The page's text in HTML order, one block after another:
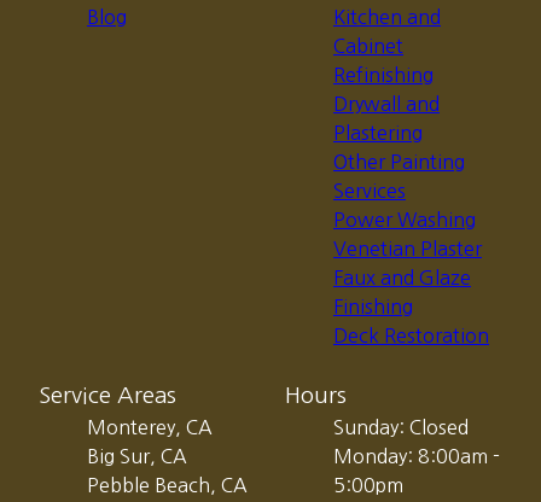
Blog
Kitchen and
Cabinet
Refinishing
Drywall and
Plastering
Other Painting
Services
Power Washing
Venetian Plaster
Faux and Glaze
Finishing
Deck Restoration
Service Areas
Monterey, CA
Big Sur, CA
Pebble Beach, CA
Hours
Sunday: Closed
Monday: 8:00am -
5:00pm